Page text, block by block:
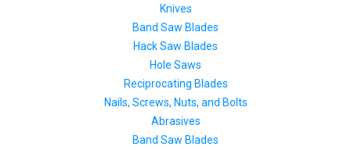
Knives
Band Saw Blades
Hack Saw Blades
Hole Saws
Reciprocating Blades
Nails, Screws, Nuts, and Bolts
Abrasives
Band Saw Blades